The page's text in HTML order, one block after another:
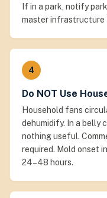
If in a park, notify
master infrastructure
4
Do NOT Use
Household fans
dehumidify. In a belly
nothing useful.
required. Mold onset
24–48 hours.